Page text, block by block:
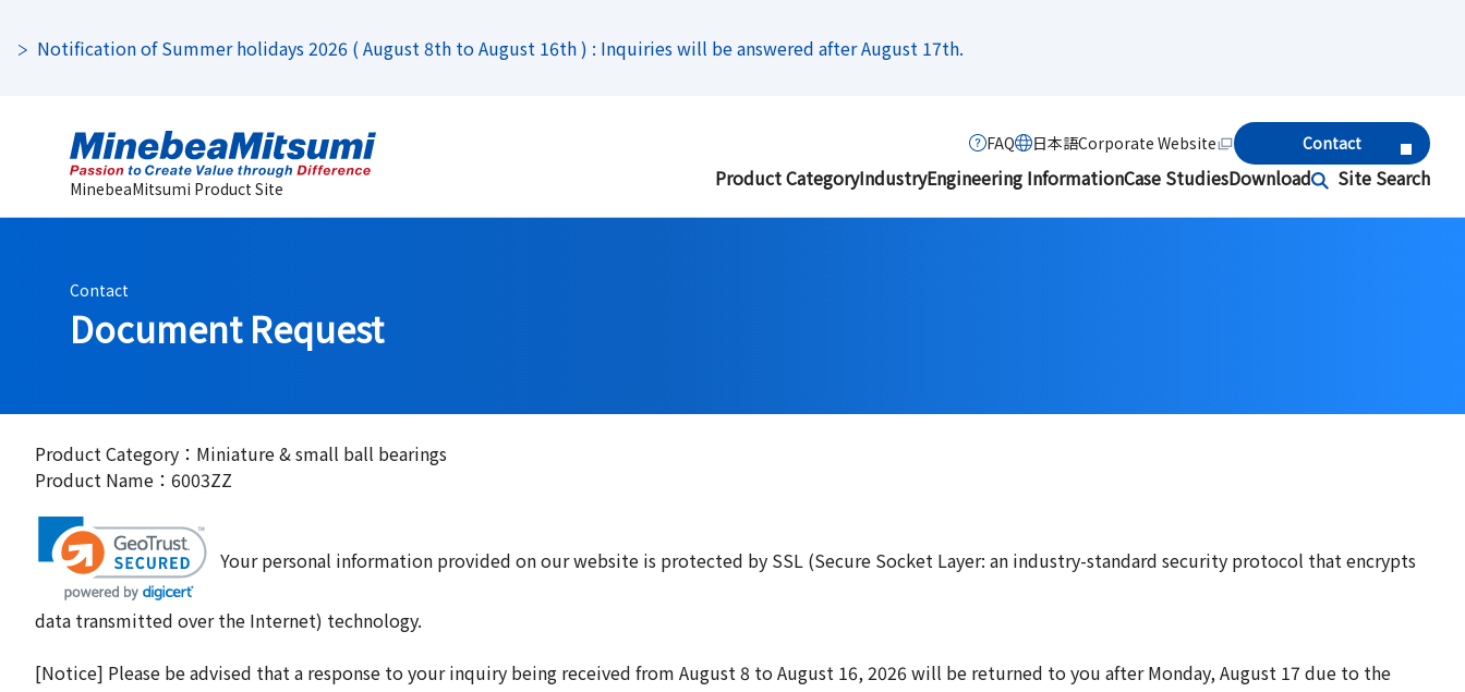
Notification of Summer holidays 2026 ( August 8th to August 16th ) : Inquiries will be answered after August 17th.
MinebeaMitsumi Product Site Product CategoryIndustryEngineering InformationCase StudiesDownload Site Search
FAQ 日本語Corporate Website Contact
Contact
Document Request
Product Category：Miniature & small ball bearings
Product Name：6003ZZ
Your personal information provided on our website is protected by SSL (Secure Socket Layer: an industry-standard security protocol that encrypts
data transmitted over the Internet) technology.
[Notice] Please be advised that a response to your inquiry being received from August 8 to August 16, 2026 will be returned to you after Monday, August 17 due to the